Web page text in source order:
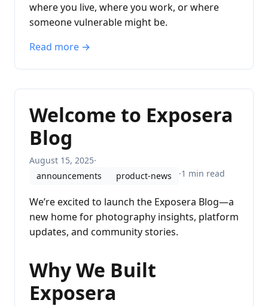
where you live, where you work, or where
someone vulnerable might be.
Read more →
Welcome to Exposera
Blog
August 15, 2025·
announcements
product-news ·1 min read
We’re excited to launch the Exposera Blog—a
new home for photography insights, platform
updates, and community stories.
Why We Built
Exposera